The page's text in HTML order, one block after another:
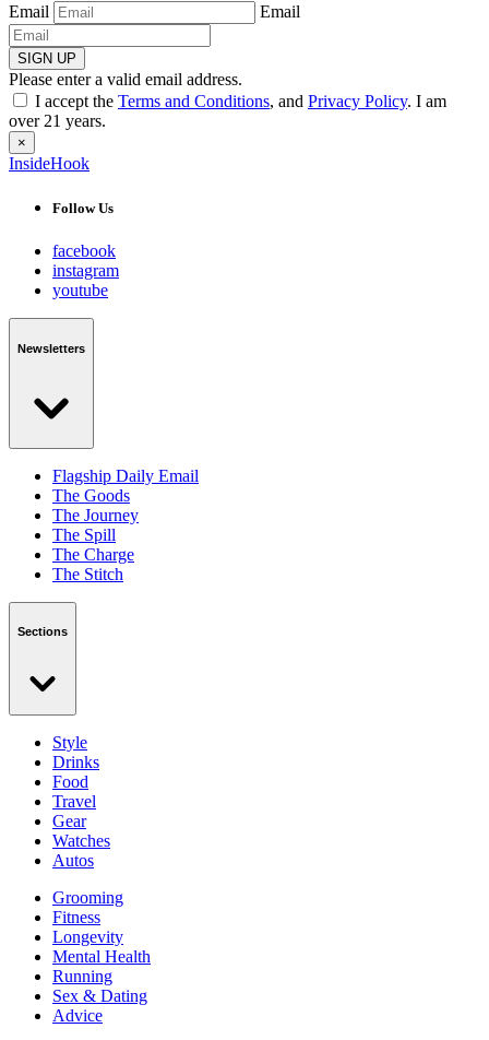
Email Email
SIGN UP
Please enter a valid email address.
I accept the Terms and Conditions, and Privacy Policy. I am
over 21 years.
×
InsideHook
Follow Us
facebook
instagram
youtube
Newsletters
Flagship Daily Email
The Goods
The Journey
The Spill
The Charge
The Stitch
Sections
Style
Drinks
Food
Travel
Gear
Watches
Autos
Grooming
Fitness
Longevity
Mental Health
Running
Sex & Dating
Advice